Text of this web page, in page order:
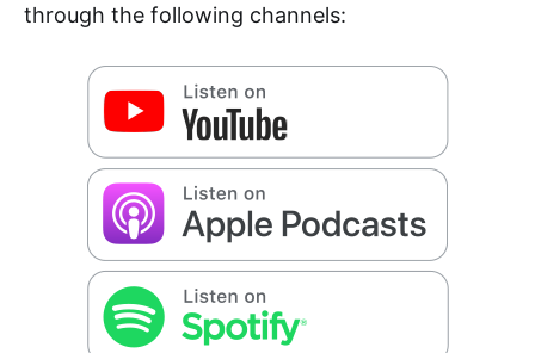
through the following channels: